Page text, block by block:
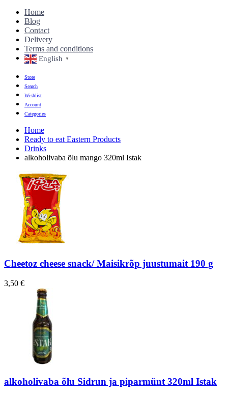
Home
Blog
Contact
Delivery
Terms and conditions
English ▼
Store
Search
Wishlist
Account
Categories
Home
Ready to eat Eastern Products
Drinks
alkoholivaba õlu mango 320ml Istak
Cheetoz cheese snack/ Maisikrõp juustumait 190 g
3,50 €
alkoholivaba õlu Sidrun ja piparmünt 320ml Istak